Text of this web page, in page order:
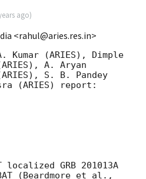
ago)
<rahul@aries.res.in>
Kumar (ARIES), Dimple
A. Aryan
S. B. Pandey
(ARIES) report:
localized GRB 201013A